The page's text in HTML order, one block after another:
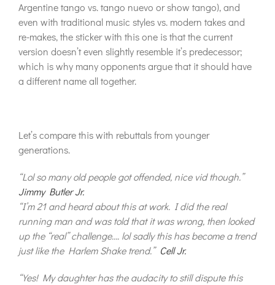
Argentine tango vs. tango nuevo or show tango), and
even with traditional music styles vs. modern takes and
re-makes, the sticker with this one is that the current
version doesn’t even slightly resemble it’s predecessor;
which is why many opponents argue that it should have
a different name all together.
Let’s compare this with rebuttals from younger
generations.
“Lol so many old people got offended, nice vid though.”
Jimmy Butler Jr.
“I’m 21 and heard about this at work. I did the real
running man and was told that it was wrong, then looked
up the “real” challenge…. lol sadly this has become a trend
just like the Harlem Shake trend.” Cell Jr.
“Yes! My daughter has the audacity to still dispute this